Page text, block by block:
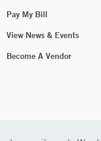
Pay My Bill
View News & Events
Become A Vendor